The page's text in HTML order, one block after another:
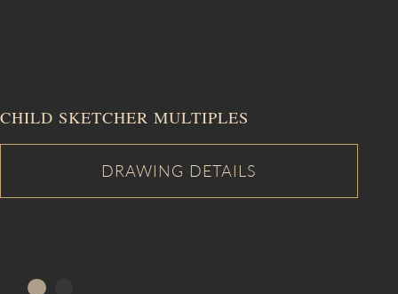
CHILD SKETCHER MULTIPLES